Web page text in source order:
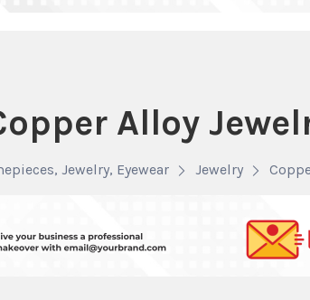
Alloy
Jewelry, Eyewear Jewelry